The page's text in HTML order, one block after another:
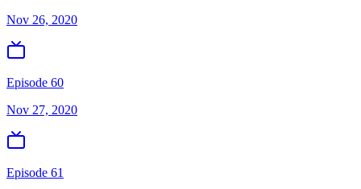
Nov 26, 2020
Episode 60
Nov 27, 2020
Episode 61